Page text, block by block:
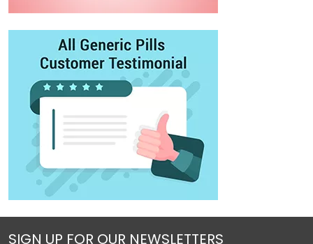
SIGN UP FOR OUR NEWSLETTERS